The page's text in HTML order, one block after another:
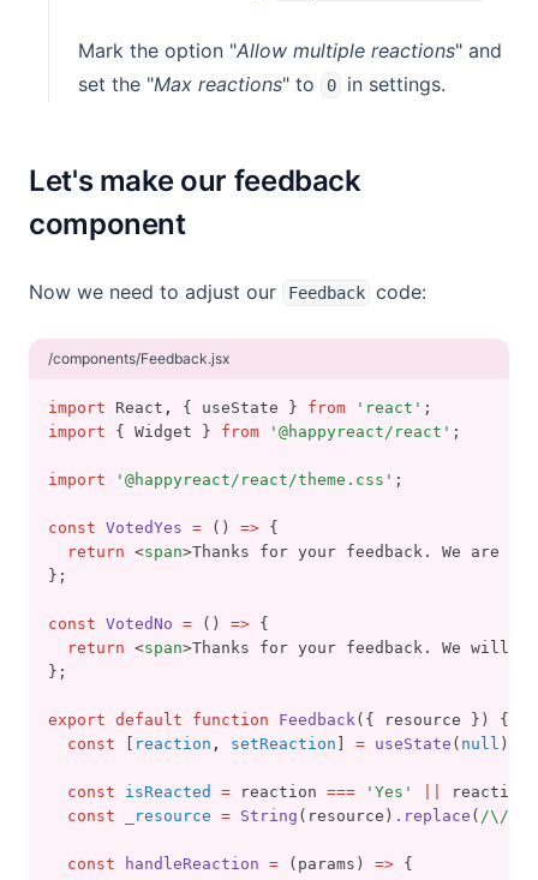
Mark the option "Allow multiple reactions" and
set the "Max reactions" to 0 in settings.
Let's make our feedback
component
Now we need to adjust our Feedback code:
/components/Feedback.jsx
import React , { useState } from 'react' ;
import { Widget } from '@happyreact/react' ;
import '@happyreact/react/theme.css' ;
const VotedYes = () => {
return <span>Thanks for your feedback. We are
};
const VotedNo = () => {
return <span>Thanks for your feedback. We will
};
export default function Feedback({ resource }) {
const
reaction , setReaction = useState ( null );
const isReacted = reaction === 'Yes'
reaction
const
_resource = String (resource) .replace ( /\//
const handleReaction = (params) => {